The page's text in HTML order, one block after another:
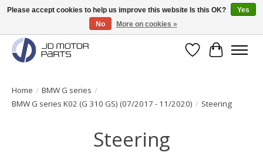
Original BMW Motorparts available from stock!
WishlistCart
Home / BMW G series /
BMW G series K02 (G 310 GS) (07/2017 - 11/2020) / Steering
Steering
Please accept cookies to help us improve this website Is this OK?
Yes
No
More on cookies »